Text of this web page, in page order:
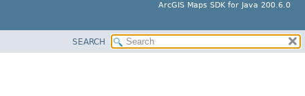
ArcGIS Maps SDK for Java 200.6.0
SEARCH